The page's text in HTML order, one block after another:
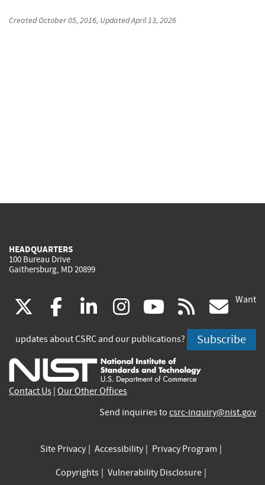
CreatedOctober 05, 2016, UpdatedApril 13, 2026
HEADQUARTERS
100 Bureau Drive
Gaithersburg, MD 20899
(link
is
external)
facebook
(link
is
external)
linkedin
(link
is
external)
instagram
(link
is
external)
youtube
(link
is
external)
rss
is
Want
updates about CSRC and our publications? Subscribe
Contact Us Our Other Offices
Send inquiries to csrc-inquiry@nist.gov
Site Privacy Accessibility
Privacy Program
Copyrights
Vulnerability Disclosure